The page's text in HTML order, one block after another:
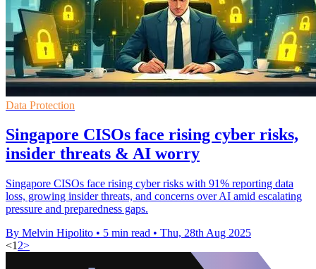
Data Protection
Singapore CISOs face rising cyber risks,
insider threats & AI worry
Singapore CISOs face rising cyber risks with 91% reporting data
loss, growing insider threats, and concerns over AI amid escalating
pressure and preparedness gaps.
By Melvin Hipolito • 5 min read • Thu, 28th Aug 2025
<1 2>